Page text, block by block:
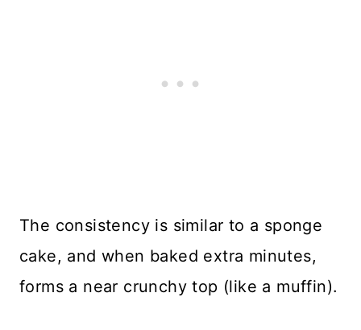
The consistency is similar to a sponge
cake, and when baked extra minutes,
forms a near crunchy top (like a muffin).